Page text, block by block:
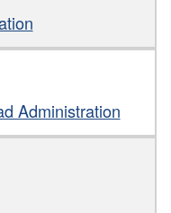
Administration